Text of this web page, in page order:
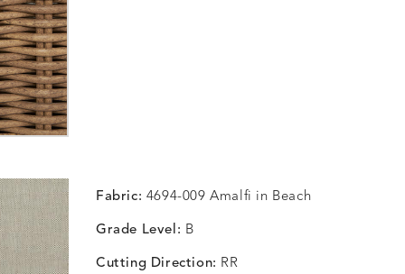
Fabric: 4694-009 Amalfi in Beach
Grade Level: B
Cutting Direction: RR